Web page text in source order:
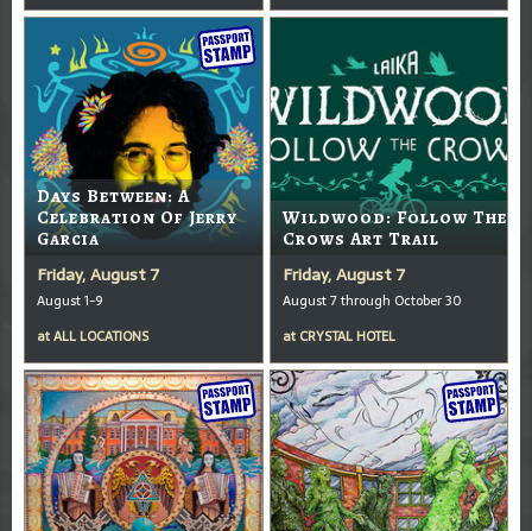
Days Between: A
Celebration Of Jerry
Garcia
Friday, August 7
August 1-9
atALL LOCATIONS
Wildwood: Follow The
Crows Art Trail
Friday, August 7
August 7 through October 30
at CRYSTAL HOTEL